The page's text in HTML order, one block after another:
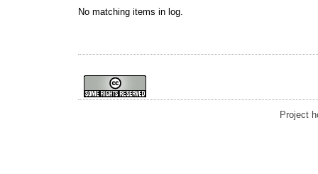
No matching items in log.
Project